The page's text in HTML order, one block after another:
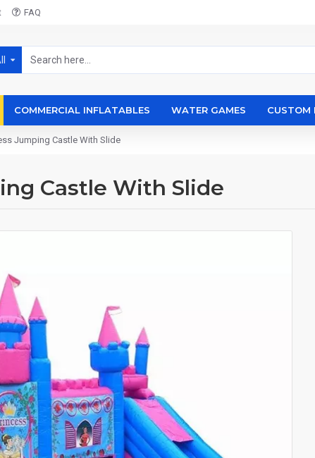
FAQ
COMMERCIAL INFLATABLES WATER GAMES CUSTOM
Jumping Castle With Slide
Castle With Slide